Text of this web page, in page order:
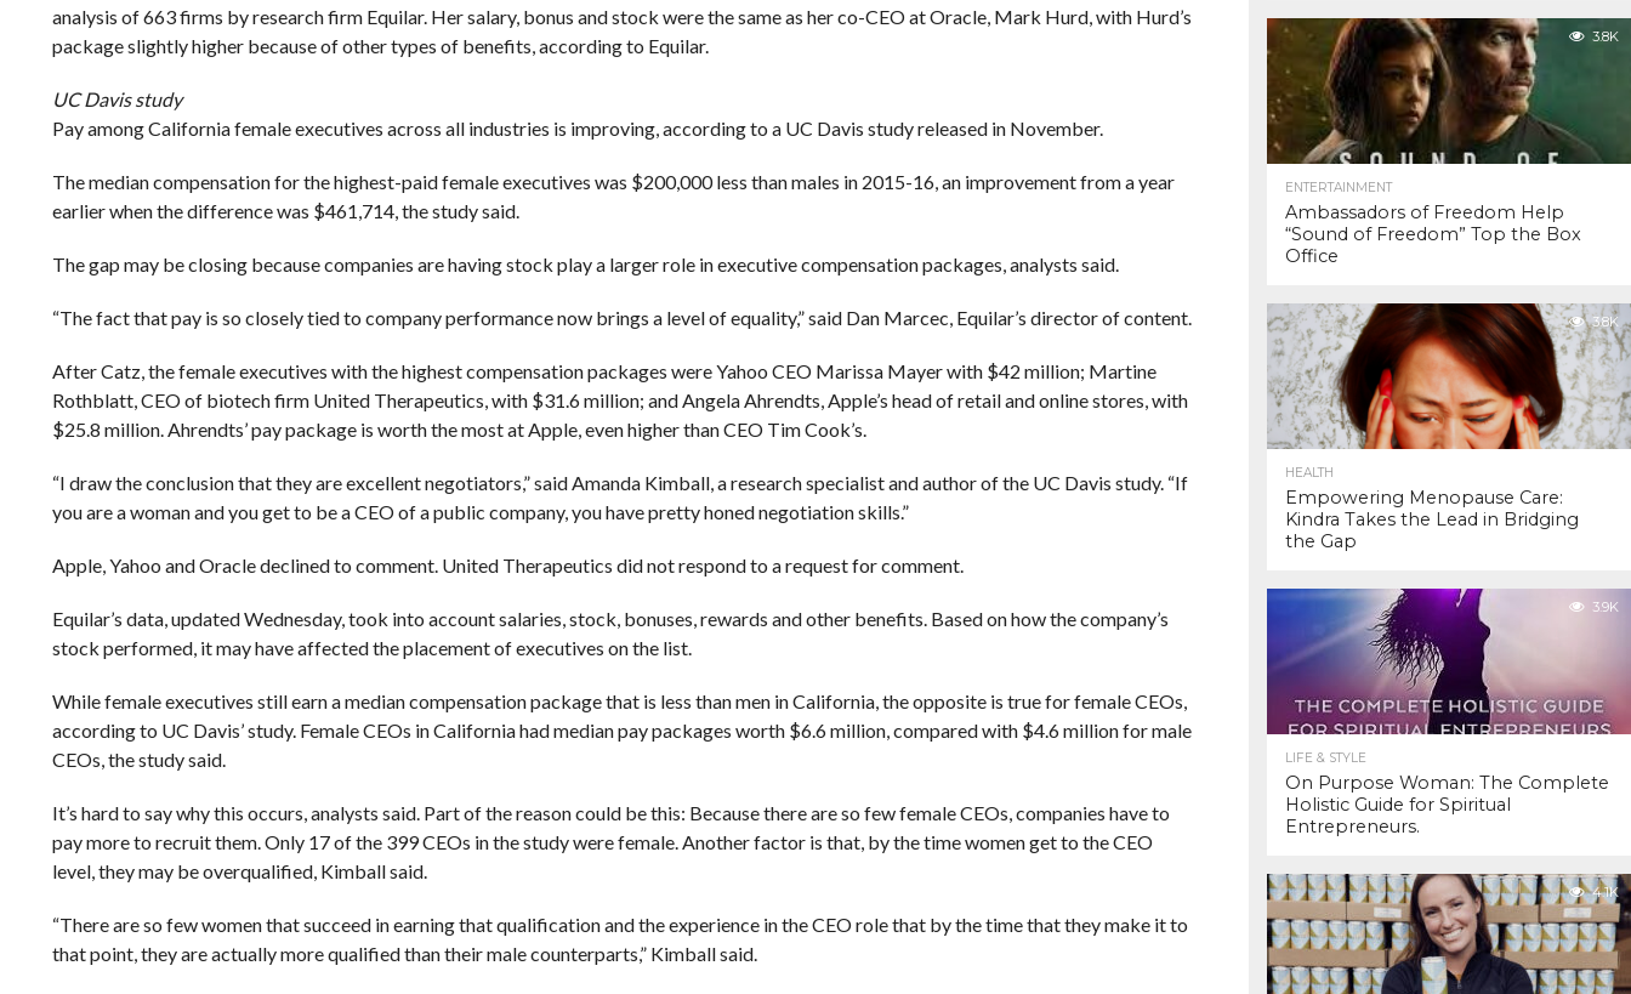
analysis of 663 firms by research firm Equilar. Her salary, bonus and stock were the same as her co-CEO at Oracle, Mark Hurd, with Hurd’s
package slightly higher because of other types of benefits, according to Equilar.
UC Davis study
Pay among California female executives across all industries is improving, according to a UC Davis study released in November.
The median compensation for the highest-paid female executives was $200,000 less than males in 2015-16, an improvement from a year
earlier when the difference was $461,714, the study said.
The gap may be closing because companies are having stock play a larger role in executive compensation packages, analysts said.
“The fact that pay is so closely tied to company performance now brings a level of equality,” said Dan Marcec, Equilar’s director of content.
After Catz, the female executives with the highest compensation packages were Yahoo CEO Marissa Mayer with $42 million; Martine
Rothblatt, CEO of biotech firm United Therapeutics, with $31.6 million; and Angela Ahrendts, Apple’s head of retail and online stores, with
$25.8 million. Ahrendts’ pay package is worth the most at Apple, even higher than CEO Tim Cook’s.
“I draw the conclusion that they are excellent negotiators,” said Amanda Kimball, a research specialist and author of the UC Davis study. “If
you are a woman and you get to be a CEO of a public company, you have pretty honed negotiation skills.”
Apple, Yahoo and Oracle declined to comment. United Therapeutics did not respond to a request for comment.
Equilar’s data, updated Wednesday, took into account salaries, stock, bonuses, rewards and other benefits. Based on how the company’s
stock performed, it may have affected the placement of executives on the list.
While female executives still earn a median compensation package that is less than men in California, the opposite is true for female CEOs,
according to UC Davis’ study. Female CEOs in California had median pay packages worth $6.6 million, compared with $4.6 million for male
CEOs, the study said.
It’s hard to say why this occurs, analysts said. Part of the reason could be this: Because there are so few female CEOs, companies have to
pay more to recruit them. Only 17 of the 399 CEOs in the study were female. Another factor is that, by the time women get to the CEO
level, they may be overqualified, Kimball said.
“There are so few women that succeed in earning that qualification and the experience in the CEO role that by the time that they make it to
that point, they are actually more qualified than their male counterparts,” Kimball said.
3.8K
ENTERTAINMENT
Ambassadors of Freedom Help
“Sound of Freedom” Top the Box
Office
3.8K
HEALTH
Empowering Menopause Care:
Kindra Takes the Lead in Bridging
the Gap
3.9K
LIFE & STYLE
On Purpose Woman: The Complete
Holistic Guide for Spiritual
Entrepreneurs.
4.1K